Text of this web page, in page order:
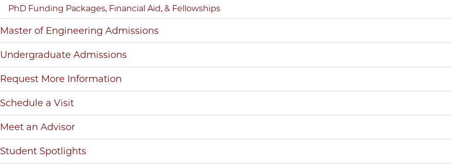
PhD Funding Packages, Financial Aid, & Fellowships
Master of Engineering Admissions
Undergraduate Admissions
Request More Information
Schedule a Visit
Meet an Advisor
Student Spotlights